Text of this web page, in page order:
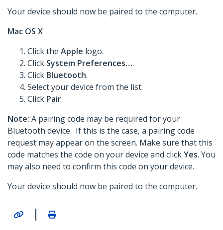
Your device should now be paired to the computer.
Mac OS X
Click the Apple logo.
Click System Preferences….
Click Bluetooth.
Select your device from the list.
Click Pair.
Note: A pairing code may be required for your
Bluetooth device. If this is the case, a pairing code
request may appear on the screen. Make sure that this
code matches the code on your device and clickYes. You
may also need to confirm this code on your device.
Your device should now be paired to the computer.
|